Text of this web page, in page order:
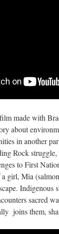
made with
about
in another
Rock
to First
a girl, Mia
Indigenous
sacred
joins them,